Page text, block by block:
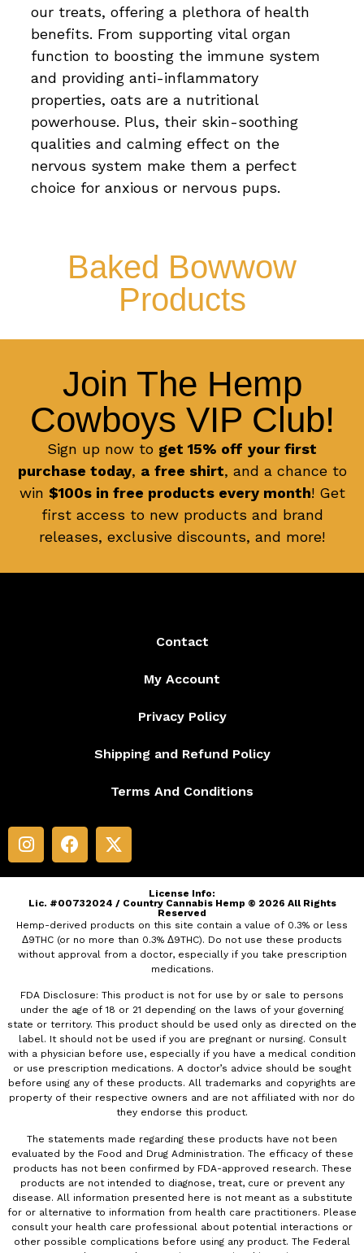
our treats, offering a plethora of health
benefits. From supporting vital organ
function to boosting the immune system
and providing anti-inflammatory
properties, oats are a nutritional
powerhouse. Plus, their skin-soothing
qualities and calming effect on the
nervous system make them a perfect
choice for anxious or nervous pups.
Baked Bowwow
Products
Join The Hemp
Cowboys VIP Club!
Sign up now to get 15% off your first
purchase today, a free shirt, and a chance to
win $100s in free products every month! Get
first access to new products and brand
releases, exclusive discounts, and more!
Contact
My Account
Privacy Policy
Shipping and Refund Policy
Terms And Conditions
License Info:​
Lic. #00732024 / Country Cannabis Hemp © 2026 All Rights
Reserved
Hemp-derived products on this site contain a value of 0.3% or less
Δ9THC (or no more than 0.3% Δ9THC). Do not use these products
without approval from a doctor, especially if you take prescription
medications.
FDA Disclosure: This product is not for use by or sale to persons
under the age of 18 or 21 depending on the laws of your governing
state or territory. This product should be used only as directed on the
label. It should not be used if you are pregnant or nursing. Consult
with a physician before use, especially if you have a medical condition
or use prescription medications. A doctor’s advice should be sought
before using any of these products. All trademarks and copyrights are
property of their respective owners and are not affiliated with nor do
they endorse this product.
The statements made regarding these products have not been
evaluated by the Food and Drug Administration. The efficacy of these
products has not been confirmed by FDA-approved research. These
products are not intended to diagnose, treat, cure or prevent any
disease. All information presented here is not meant as a substitute
for or alternative to information from health care practitioners. Please
consult your health care professional about potential interactions or
other possible complications before using any product. The Federal